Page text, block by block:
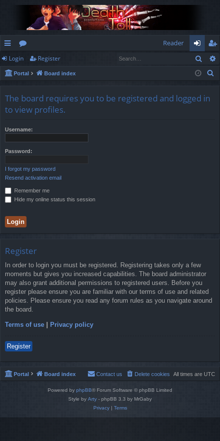
ui
ck
ks
or
u
s
Reader
og
in
eg
ist
Login Register
Portal Board index
The board requires you to be registered and logged in
to view profiles.
Username:
Password:
I forgot my password
Resend activation email
Remember me
Hide my online status this session
Register
In order to login you must be registered. Registering takes only a few
moments but gives you increased capabilities. The board administrator
may also grant additional permissions to registered users. Before you
register please ensure you are familiar with our terms of use and related
policies. Please ensure you read any forum rules as you navigate around
the board.
Terms of use Privacy policy
Register
Portal Board index All times are UTC
Delete cookies
Contact us
Powered by phpBB® Forum Software © phpBB Limited
Style by Arty - phpBB 3.3 by MrGaby
Privacy| Terms